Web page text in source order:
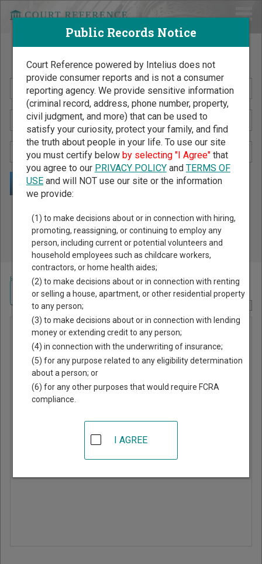
Search Public Records by Name
Public Records Search - You May Discover Birth & Death,
Property, Criminal & Traffic, Marriage & Divorce Records, &
More!
Home >Texas Court Guide>Runnels County, Texas Court Directory
Miles
Municipal
Court
PO Box 398
Navigate Texas Courts
Public Records Notice
Court Reference powered by Intelius does not
provide consumer reports and is not a consumer
reporting agency. We provide sensitive information
(criminal record, address, phone number, property,
civil judgment, and more) that can be used to
satisfy your curiosity, protect your family, and find
the truth about people in your life. To use our site
you must certify below by selecting "I Agree"that
you agree to our PRIVACY POLICYand TERMS OF
USEand will NOT use our site or the information
we provide:
(1) to make decisions about or in connection with hiring,
promoting, reassigning, or continuing to employ any
person, including current or potential volunteers and
household employees such as childcare workers,
contractors, or home health aides;
(2) to make decisions about or in connection with renting
or selling a house, apartment, or other residential property
to any person;
(3) to make decisions about or in connection with lending
money or extending credit to any person;
(4) in connection with the underwriting of insurance;
(5) for any purpose related to any eligibility determination
about a person; or
(6) for any other purposes that would require FCRA
compliance.
I AGREE